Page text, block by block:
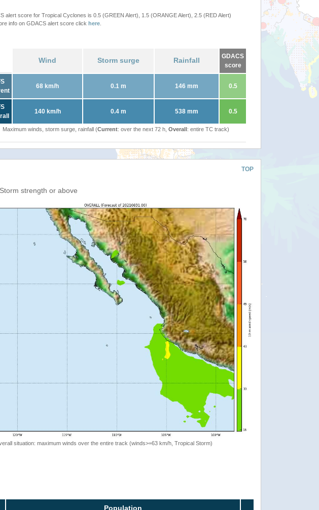
alert score for Tropical Cyclones is 0.5 (GREEN Alert), 1.5 (ORANGE Alert), 2.5 (RED Alert)
info on GDACS alert score click here
Wind Storm surge Rainfall
GDACS
score
68 km/h 0.1 m 146 mm 0.5
140 km/h 0.4 m 538 mm 0.5
Maximum winds, storm surge, rainfall (Current: over the next 72 h, Overall: entire TC track)
TOP
strength or above
situation: maximum winds over the entire track (winds>=63 km/h, Tropical Storm)
Population